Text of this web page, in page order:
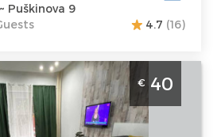
Puškinova 9
4.7 (16)
Diva Centar
Guests:2
€ 40